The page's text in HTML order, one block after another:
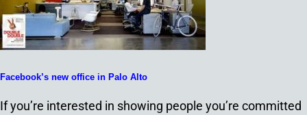
Facebook’s new office in Palo Alto
If you’re interested in showing people you’re committed